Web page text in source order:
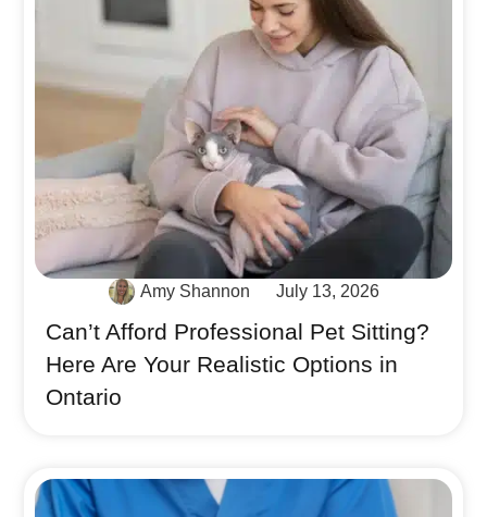
Amy Shannon July 13, 2026
Can’t Afford Professional Pet Sitting?
Here Are Your Realistic Options in
Ontario